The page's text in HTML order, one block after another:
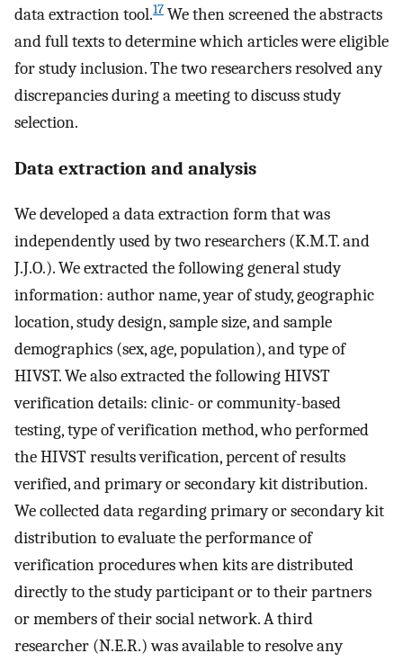
data extraction tool.17 We then screened the abstracts
and full texts to determine which articles were eligible
for study inclusion. The two researchers resolved any
discrepancies during a meeting to discuss study
selection.
Data extraction and analysis
We developed a data extraction form that was
independently used by two researchers (K.M.T. and
J.J.O.). We extracted the following general study
information: author name, year of study, geographic
location, study design, sample size, and sample
demographics (sex, age, population), and type of
HIVST. We also extracted the following HIVST
verification details: clinic- or community-based
testing, type of verification method, who performed
the HIVST results verification, percent of results
verified, and primary or secondary kit distribution.
We collected data regarding primary or secondary kit
distribution to evaluate the performance of
verification procedures when kits are distributed
directly to the study participant or to their partners
or members of their social network. A third
researcher (N.E.R.) was available to resolve any